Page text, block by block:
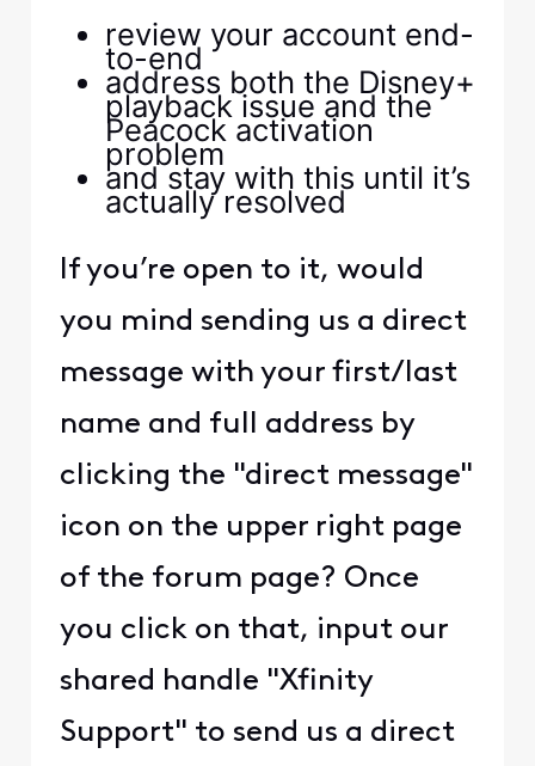
review your account end-
to-end
address both the Disney+
playback issue and the
Peacock activation
problem
and stay with this until it’s
actually resolved
If you’re open to it, would
you mind sending us a direct
message with your first/last
name and full address by
clicking the "direct message"
icon on the upper right page
of the forum page? Once
you click on that, input our
shared handle "Xfinity
Support" to send us a direct